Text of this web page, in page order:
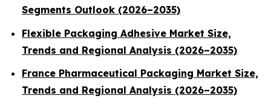
Segments Outlook (2026–2035)
Flexible Packaging Adhesive Market Size,
Trends and Regional Analysis (2026–2035)
France Pharmaceutical Packaging Market Size,
Trends and Regional Analysis (2026–2035)